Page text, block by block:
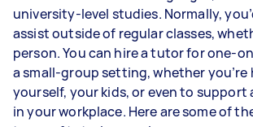
university-level studies. Normally,
assist outside of regular classes,
person. You can hire a tutor for one-
a small-group setting, whether
yourself, your kids, or even to support
in your workplace. Here are some of